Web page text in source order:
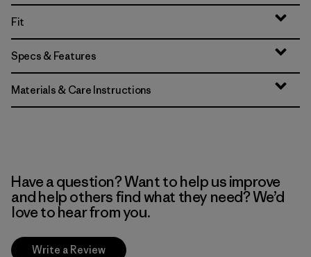
Fit
Specs & Features
Materials & Care Instructions
Have a question? Want to help us improve
and help others find what they need? We’d
love to hear from you.
Write a Review